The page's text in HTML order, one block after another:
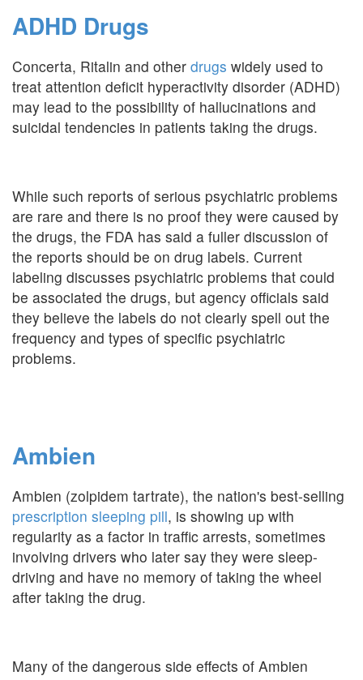
ADHD Drugs
Concerta, Ritalin and other drugs widely used to
treat attention deficit hyperactivity disorder (ADHD)
may lead to the possibility of hallucinations and
suicidal tendencies in patients taking the drugs.
While such reports of serious psychiatric problems
are rare and there is no proof they were caused by
the drugs, the FDA has said a fuller discussion of
the reports should be on drug labels. Current
labeling discusses psychiatric problems that could
be associated the drugs, but agency officials said
they believe the labels do not clearly spell out the
frequency and types of specific psychiatric
problems.
Ambien
Ambien (zolpidem tartrate), the nation's best-selling
prescription sleeping pill, is showing up with
regularity as a factor in traffic arrests, sometimes
involving drivers who later say they were sleep-
driving and have no memory of taking the wheel
after taking the drug.
Many of the dangerous side effects of Ambien